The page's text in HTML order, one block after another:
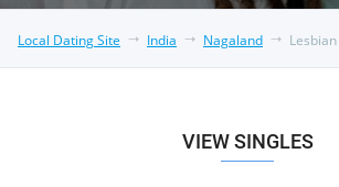
Local Dating Site India Nagaland Lesbian
VIEW SINGLES